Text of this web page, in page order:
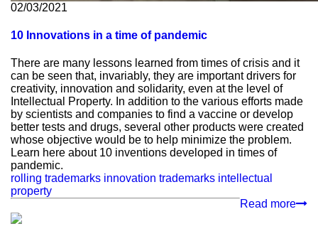
02/03/2021
10 Innovations in a time of pandemic
There are many lessons learned from times of crisis and it
can be seen that, invariably, they are important drivers for
creativity, innovation and solidarity, even at the level of
Intellectual Property. In addition to the various efforts made
by scientists and companies to find a vaccine or develop
better tests and drugs, several other products were created
whose objective would be to help minimize the problem.
Learn here about 10 inventions developed in times of
pandemic.
rolling trademarks innovation trademarks intellectual
property
Read more